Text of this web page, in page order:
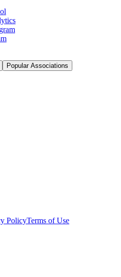
Popular Associations
PolicyTerms of Use